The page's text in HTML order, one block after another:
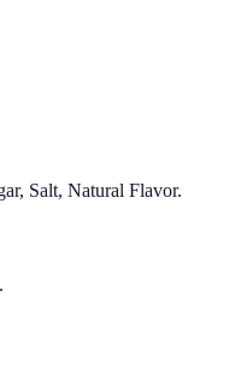
Salt, Natural Flavor.